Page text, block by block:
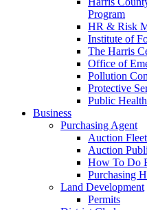
Program
HR & Risk
Institute of
The Harris
Office of
Pollution
Protective
Public
Business
Purchasing Agent
Auction
Auction
How To Do
Purchasing
Land Development
Permits